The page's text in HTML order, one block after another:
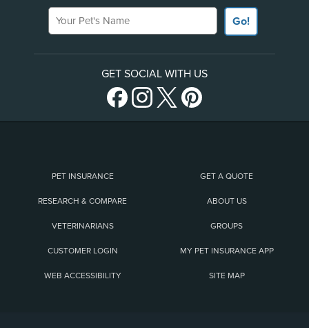
Your Pet's Name
Go!
GET SOCIAL WITH US
PET INSURANCE GET A QUOTE
RESEARCH & COMPARE ABOUT US
VETERINARIANS GROUPS
CUSTOMER LOGIN MY PET INSURANCE APP
WEB ACCESSIBILITY SITE MAP